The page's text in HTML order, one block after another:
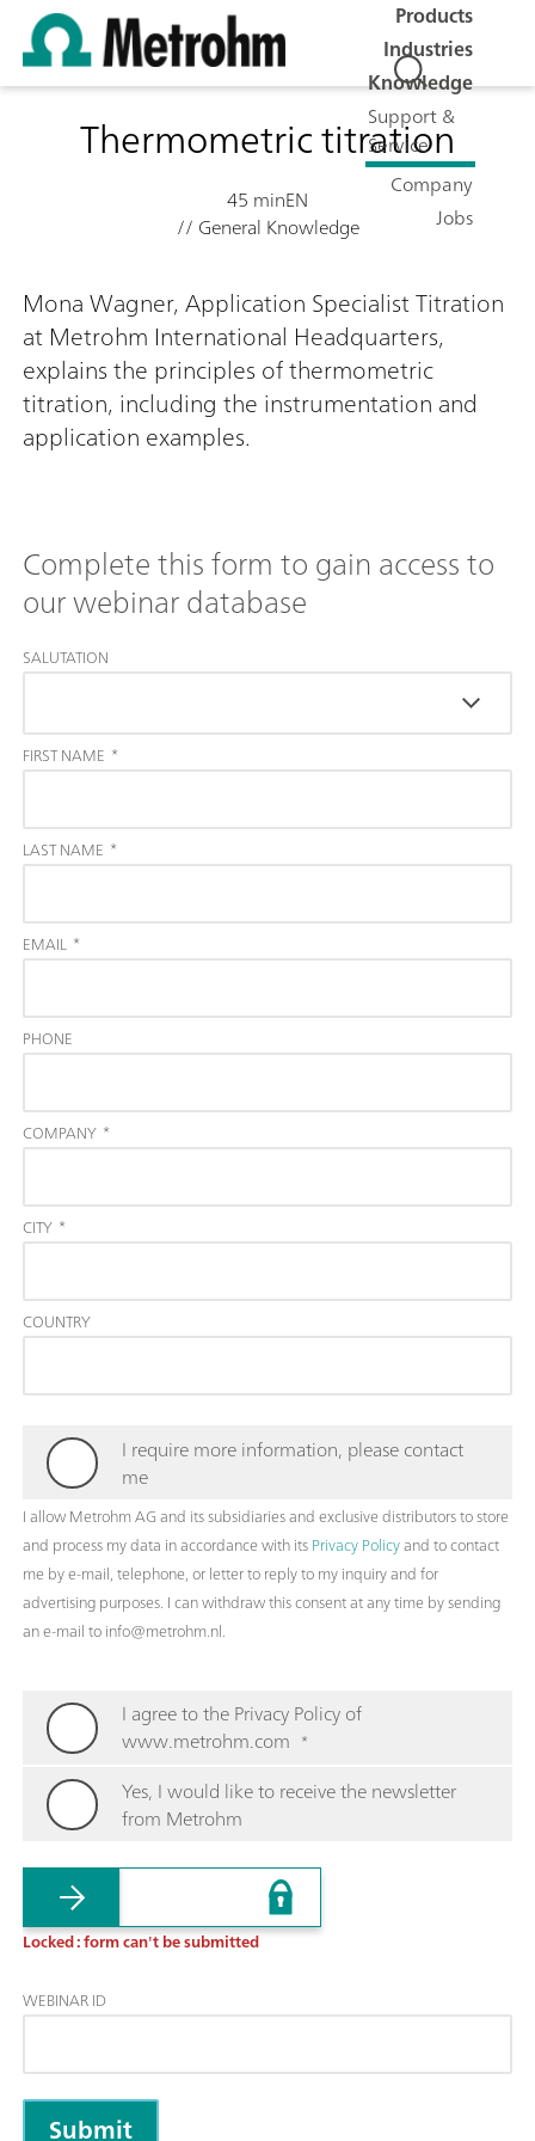
Products
Industries
Knowledge
Support &
Service
Company
Jobs
Thermometric titration
45 minEN
// General Knowledge
Mona Wagner, Application Specialist Titration
at Metrohm International Headquarters,
explains the principles of thermometric
titration, including the instrumentation and
application examples.
Complete this form to gain access to
our webinar database
SALUTATION
FIRST NAME *
LAST NAME *
EMAIL *
PHONE
COMPANY *
CITY *
COUNTRY
I require more information, please contact
me
I allow Metrohm AG and its subsidiaries and exclusive distributors to store
and process my data in accordance with itsPrivacy Policyand to contact
me by e-mail, telephone, or letter to reply to my inquiry and for
advertising purposes. I can withdraw this consent at any time by sending
an e-mail to info@metrohm.nl.
I agree to the Privacy Policy of
www.metrohm.com *
Yes, I would like to receive the newsletter
from Metrohm
Locked : form can't be submitted
WEBINAR ID